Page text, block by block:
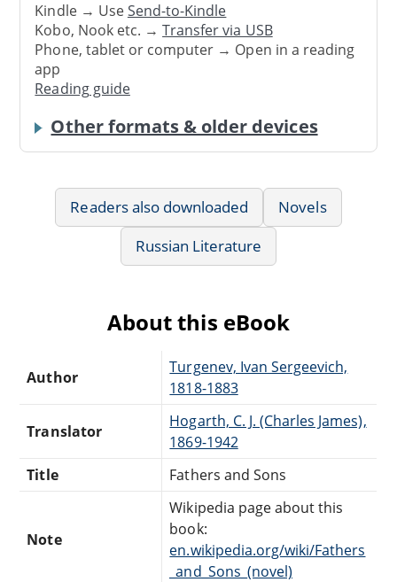
Kindle → UseSend-to-Kindle
Kobo, Nook etc. →Transfer via USB
Phone, tablet or computer → Open in a reading
app
Reading guide
Other formats & older devices
Readers also downloaded
Novels
Russian Literature
About this eBook
Author
Turgenev, Ivan Sergeevich,
1818-1883
Translator
Hogarth, C. J. (Charles James),
1869-1942
Title
Fathers and Sons
Note
Wikipedia page about this
book:
en.wikipedia.org/wiki/Fathers
_and_Sons_(novel)